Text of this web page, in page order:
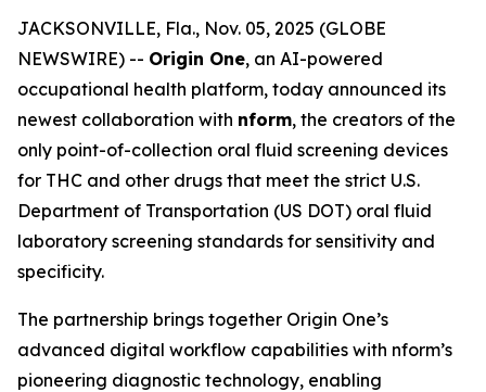
JACKSONVILLE, Fla., Nov. 05, 2025 (GLOBE
NEWSWIRE) -- Origin One, an AI-powered
occupational health platform, today announced its
newest collaboration with nform, the creators of the
only point-of-collection oral fluid screening devices
for THC and other drugs that meet the strict U.S.
Department of Transportation (US DOT) oral fluid
laboratory screening standards for sensitivity and
specificity.
The partnership brings together Origin One’s
advanced digital workflow capabilities with nform’s
pioneering diagnostic technology, enabling